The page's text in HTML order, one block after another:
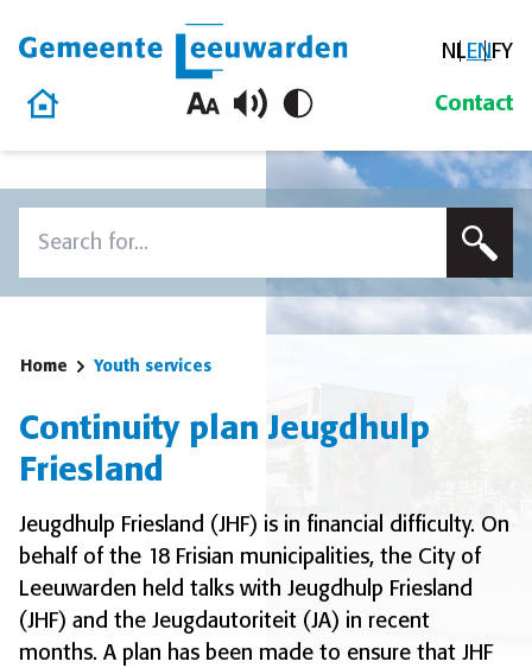
Gemeente Leeuwarden NLENFY
Home
Contact
Home Youth services
Continuity plan Jeugdhulp
Friesland
Jeugdhulp Friesland (JHF) is in financial difficulty. On
behalf of the 18 Frisian municipalities, the City of
Leeuwarden held talks with Jeugdhulp Friesland
(JHF) and the Jeugdautoriteit (JA) in recent
months. A plan has been made to ensure that JHF